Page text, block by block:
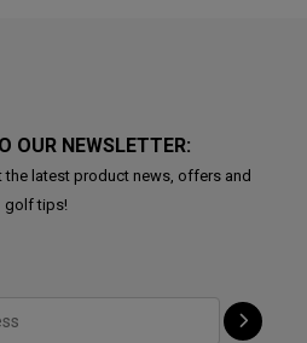
OUR NEWSLETTER:
the latest product news, offers and
golf tips!